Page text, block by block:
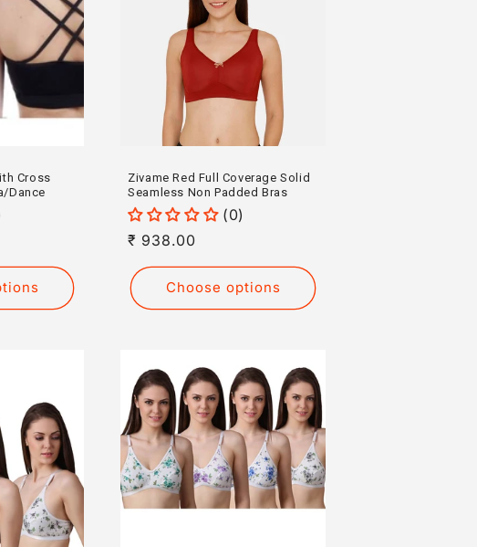
Cross
Dance
Zivame Red Full Coverage Solid
Seamless Non Padded Bras
(0)
Regular
price
₹ 938.00
Choose options